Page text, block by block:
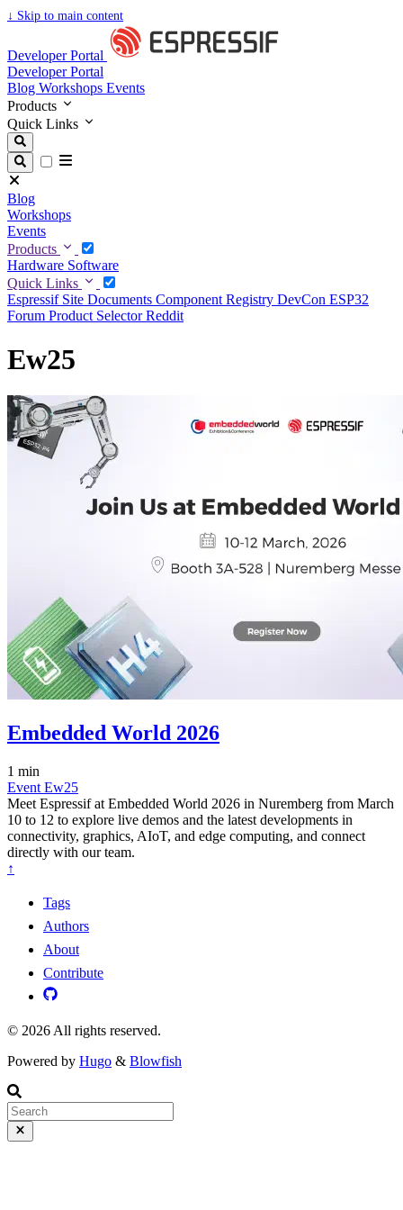
↓ Skip to main content
Developer Portal
Developer Portal
Blog Workshops Events
Products
Quick Links
Blog
Workshops
Events
Products
Hardware Software
Quick Links
Espressif Site Documents Component Registry DevCon ESP32
Forum Product SelectorReddit
Ew25
Embedded World 2026
1 min
Event Ew25
Meet Espressif at Embedded World 2026 in Nuremberg from March
10 to 12 to explore live demos and the latest developments in
connectivity, graphics, AIoT, and edge computing, and connect
directly with our team.
↑
Tags
Authors
About
Contribute
© 2026 All rights reserved.
Powered by Hugo & Blowfish